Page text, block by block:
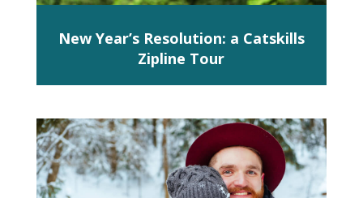
New Year’s Resolution: a Catskills
Zipline Tour